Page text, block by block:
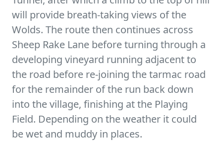
will provide breath-taking views of the
Wolds. The route then continues across
Sheep Rake Lane before turning through a
developing vineyard running adjacent to
the road before re-joining the tarmac road
for the remainder of the run back down
into the village, finishing at the Playing
Field. Depending on the weather it could
be wet and muddy in places.